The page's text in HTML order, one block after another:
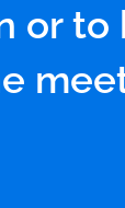
or to